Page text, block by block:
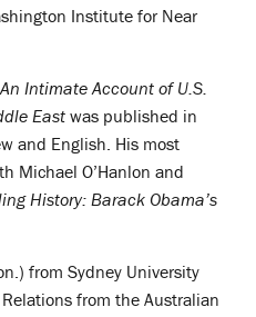
Institute for Near
Intimate Account of U.S.
East was published in
and English. His most
Michael O’Hanlon and
History: Barack Obama’s
from Sydney University
from the Australian